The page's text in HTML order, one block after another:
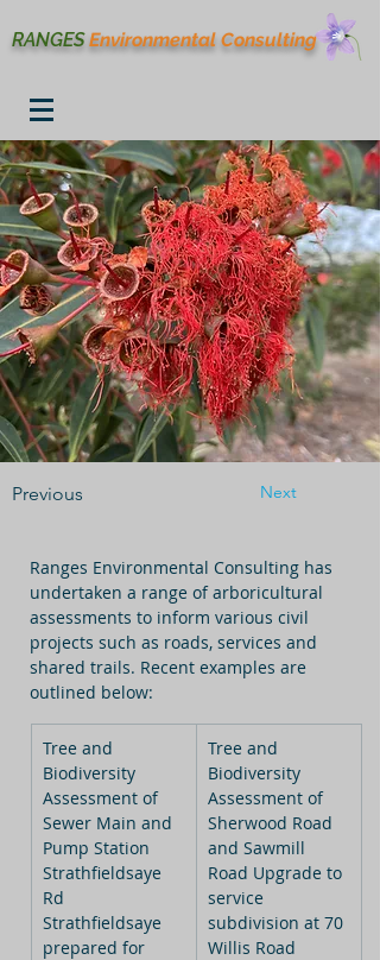
RANGES Environmental Consulting
Previous Next
Ranges Environmental Consulting has
undertaken a range of arboricultural
assessments to inform various civil
projects such as roads, services and
shared trails. Recent examples are
outlined below:
Tree and
Biodiversity
Assessment of
Sewer Main and
Pump Station
Strathfieldsaye
Rd
Strathfieldsaye
prepared for
Tree and
Biodiversity
Assessment of
Sherwood Road
and Sawmill
Road Upgrade to
service
subdivision at 70
Willis Road